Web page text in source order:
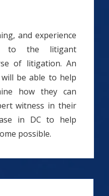
and experience
to the litigant
of litigation. An
be able to help
how they can
witness in their
in DC to help
possible.